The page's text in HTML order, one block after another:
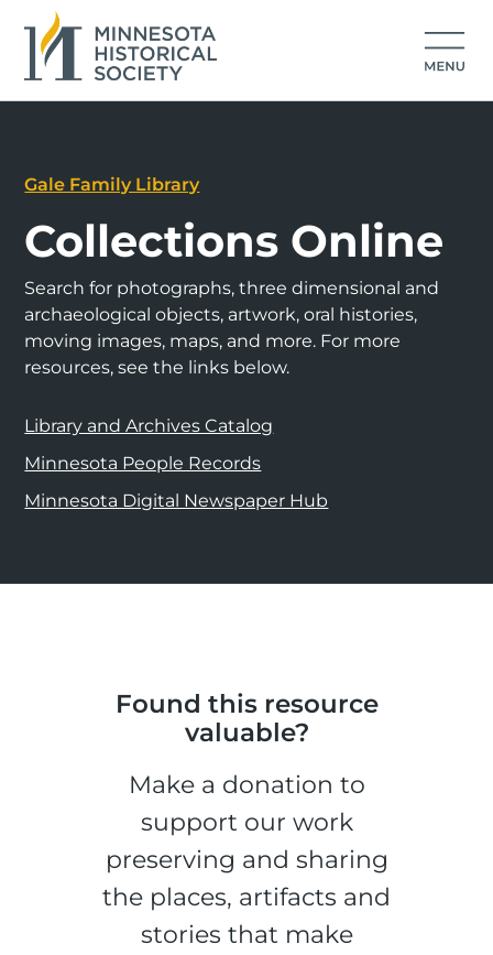
Gale Family Library
Collections Online
Search for photographs, three dimensional and
archaeological objects, artwork, oral histories,
moving images, maps, and more. For more
resources, see the links below.
Library and Archives Catalog
Minnesota People Records
Minnesota Digital Newspaper Hub
Found this resource
valuable?
Make a donation to
support our work
preserving and sharing
the places, artifacts and
stories that make